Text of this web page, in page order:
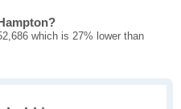
which is 27% lower than